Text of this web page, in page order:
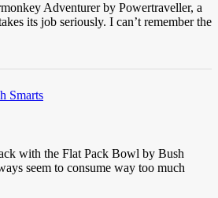
Adventurer by Powertraveller, a
its job seriously. I can’t remember the
with the Flat Pack Bowl by Bush
seem to consume way too much